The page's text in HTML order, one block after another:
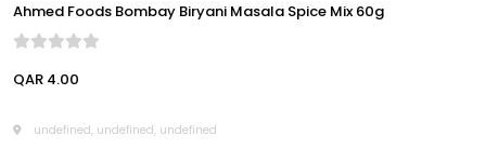
Ahmed Foods Bombay Biryani Masala Spice Mix 60g
QAR 4.00
undefined, undefined, undefined